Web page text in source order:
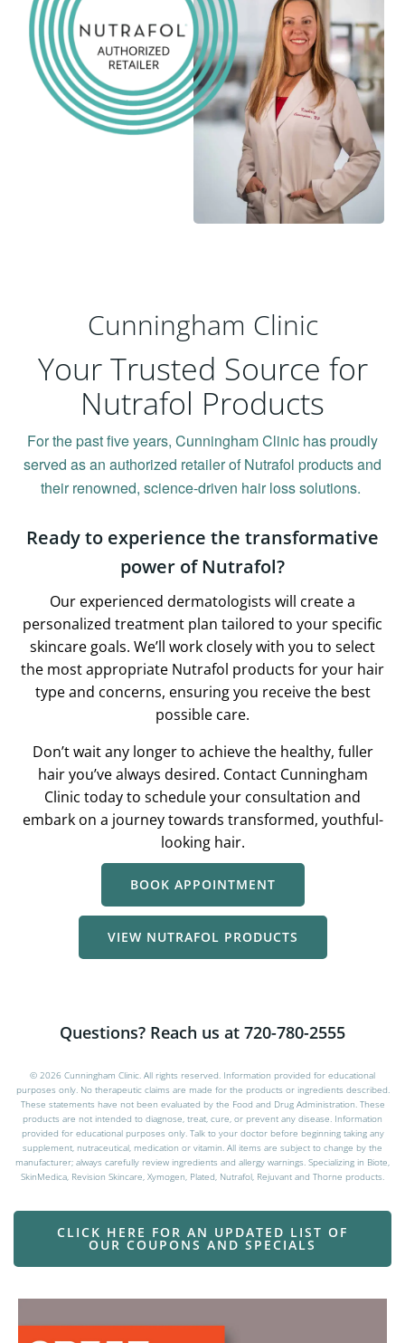
Cunningham Clinic
Your Trusted Source for
Nutrafol Products
For the past five years, Cunningham Clinic has proudly
served as an authorized retailer of Nutrafol products and
Ready to experience the transformative
power of Nutrafol?
Our experienced dermatologists will create a
personalized treatment plan tailored to your specific
skincare goals. We’ll work closely with you to select
the most appropriate Nutrafol products for your hair
type and concerns, ensuring you receive the best
Don’t wait any longer to achieve the healthy, fuller
hair you’ve always desired. Contact Cunningham
Clinic today to schedule your consultation and
embark on a journey towards transformed, youthful-
looking hair.
Questions? Reach us at 720-780-2555
© 2026 Cunningham Clinic. All rights reserved. Information provided for educational
purposes only. No therapeutic claims are made for the products or ingredients described.
These statements have not been evaluated by the Food and Drug Administration. These
products are not intended to diagnose, treat, cure, or prevent any disease. Information
provided for educational purposes only. Talk to your doctor before beginning taking any
supplement, nutraceutical, medication or vitamin. All items are subject to change by the
manufacturer; always carefully review ingredients and allergy warnings. Specializing in Biote,
CLICK HERE FOR AN UPDATED LIST OF